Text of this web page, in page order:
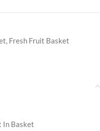
, Fresh Fruit Basket
In Basket